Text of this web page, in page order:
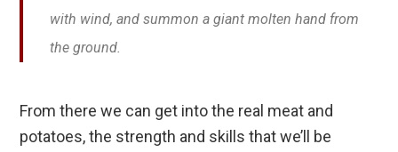
with wind, and summon a giant molten hand from
the ground.
From there we can get into the real meat and
potatoes, the strength and skills that we’ll be